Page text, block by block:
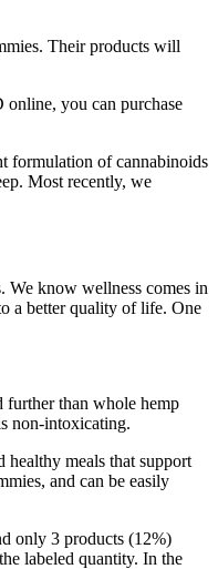
Their products will
you can purchase
formulation of cannabinoids
Most recently, we
We know wellness comes in
a better quality of life. One
further than whole hemp
non-intoxicating.
meals that support
and can be easily
only 3 products (12%)
labeled quantity. In the